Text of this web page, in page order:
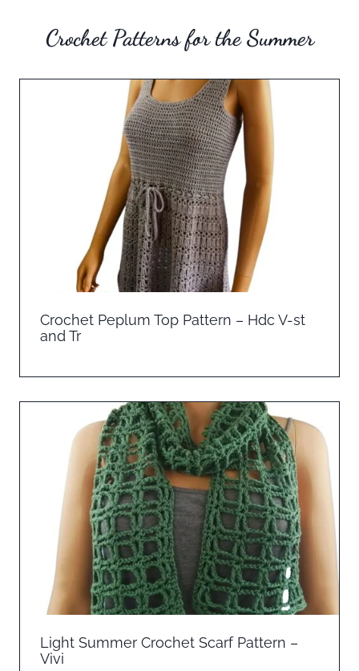
Crochet Patterns for the Summer
Crochet Peplum Top Pattern – Hdc V-st
and Tr
Light Summer Crochet Scarf Pattern –
Vivi